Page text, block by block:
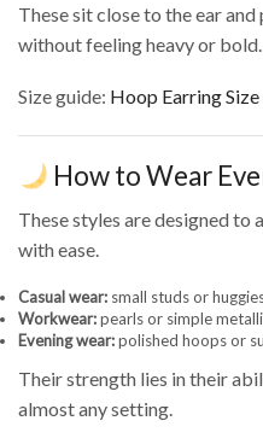
These sit close to the ear
without feeling heavy or bold.
Size guide: Hoop Earring
How to Wear
These styles are designed
with ease.
Casual wear: small studs or
Workwear:pearls or simple
Evening wear:polished hoops or
Their strength lies in their
almost any setting.